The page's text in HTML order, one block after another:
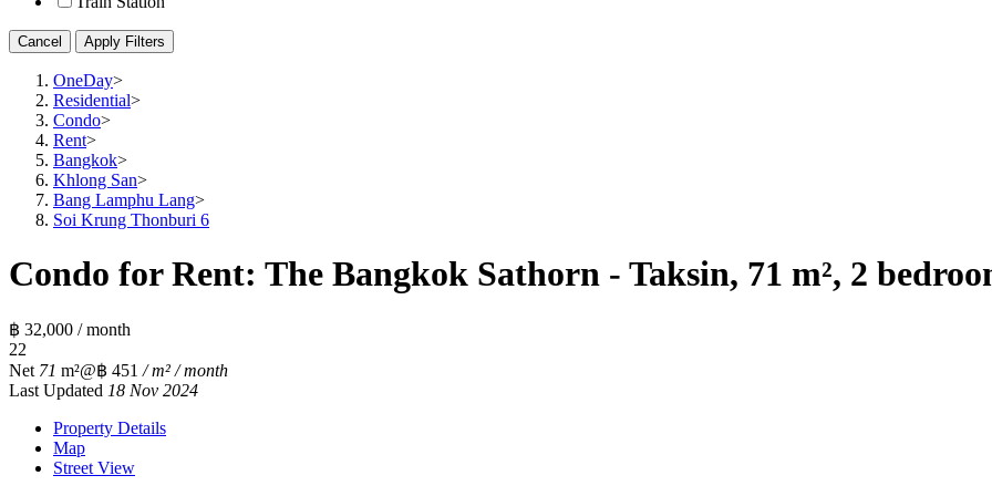
Cancel Apply Filters
OneDay>
Residential>
Condo>
Rent>
Bangkok>
Khlong San>
Bang Lamphu Lang>
Soi Krung Thonburi 6
Condo for Rent: The Bangkok Sathorn - Taksin, 71 m², 2
฿ 32,000 / month
22
Net 71 m²@฿ 451 / m² / month
Last Updated 18 Nov 2024
Property Details
Map
Street View